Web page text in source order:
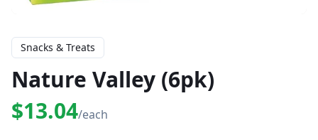
Snacks & Treats
Nature Valley (6pk)
$13.04/each